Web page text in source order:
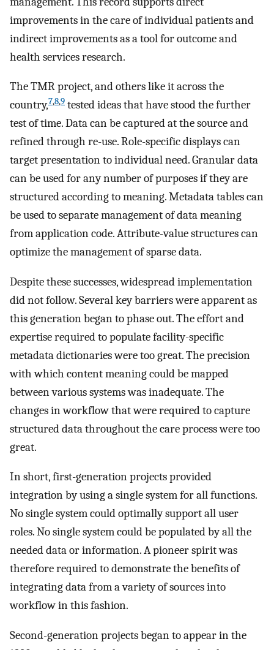
improvements in the care of individual patients and
indirect improvements as a tool for outcome and
health services research.
The TMR project, and others like it across the
country,7,8,9 tested ideas that have stood the further
test of time. Data can be captured at the source and
refined through re-use. Role-specific displays can
target presentation to individual need. Granular data
can be used for any number of purposes if they are
structured according to meaning. Metadata tables can
be used to separate management of data meaning
from application code. Attribute-value structures can
optimize the management of sparse data.
Despite these successes, widespread implementation
did not follow. Several key barriers were apparent as
this generation began to phase out. The effort and
expertise required to populate facility-specific
metadata dictionaries were too great. The precision
with which content meaning could be mapped
between various systems was inadequate. The
changes in workflow that were required to capture
structured data throughout the care process were too
great.
In short, first-generation projects provided
integration by using a single system for all functions.
No single system could optimally support all user
roles. No single system could be populated by all the
needed data or information. A pioneer spirit was
therefore required to demonstrate the benefits of
integrating data from a variety of sources into
workflow in this fashion.
Second-generation projects began to appear in the